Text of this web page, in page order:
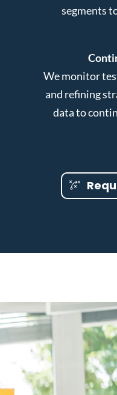
segments
We monitor
and refining
data to